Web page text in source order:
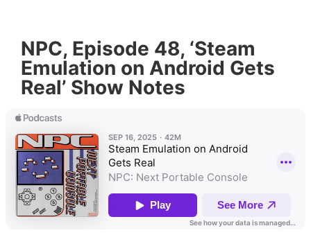
NPC, Episode 48, ‘Steam
Emulation on Android Gets
Real’ Show Notes